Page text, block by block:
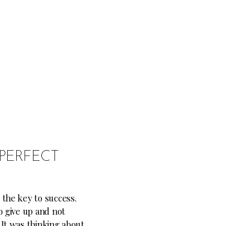
key to success.
give up and not